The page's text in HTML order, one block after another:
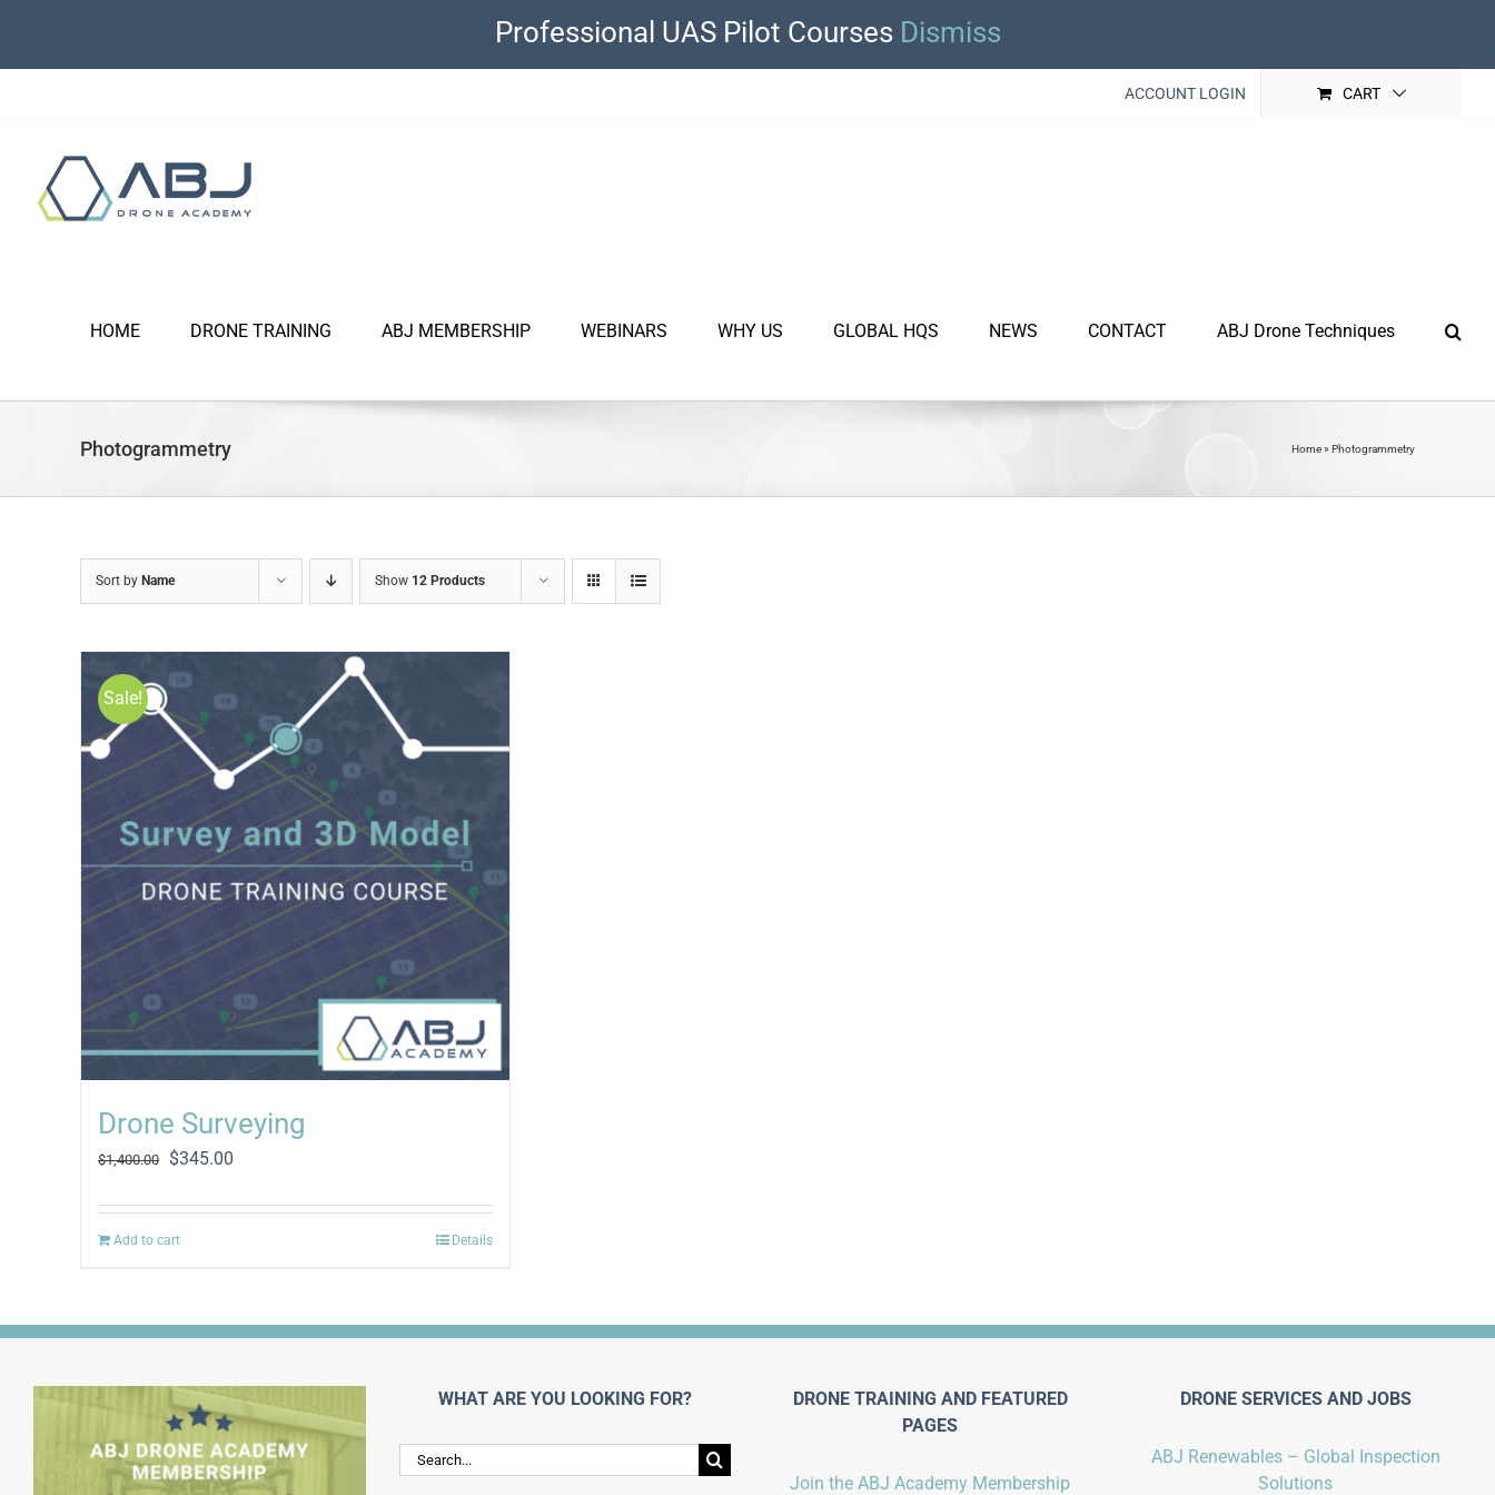
Professional UAS Pilot Courses Dismiss
content
ACCOUNT LOGIN CART
HOME DRONE TRAINING ABJ MEMBERSHIP WEBINARS WHY US GLOBAL HQS NEWS CONTACT ABJ Drone Techniques
Photogrammetry Home» Photogrammetry
Sort by Name Show 12 Products
Sale!
Drone Surveying
$1,400.00
Original
was:
$1,400.00.
$345.00
is:
Add to cart Details
WHAT ARE YOU LOOKING FOR?
Search
for:
DRONE TRAINING AND FEATURED
PAGES
Join the ABJ Academy Membership
DRONE SERVICES AND JOBS
ABJ Renewables – Global Inspection
Solutions